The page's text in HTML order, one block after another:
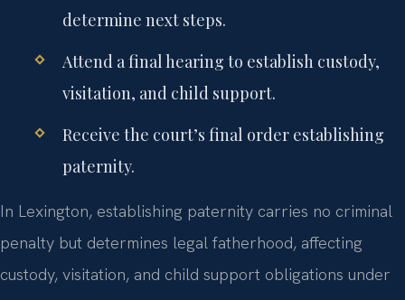
determine next steps.
Attend a final hearing to establish custody,
visitation, and child support.
Receive the court’s final order establishing
paternity.
In Lexington, establishing paternity carries no criminal
penalty but determines legal fatherhood, affecting
custody, visitation, and child support obligations under